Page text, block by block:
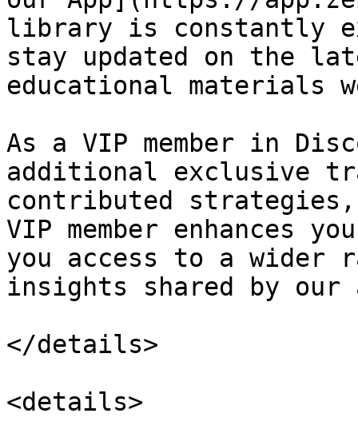
library is constantly
stay updated on the
educational materials
As a VIP member in
additional exclusive
contributed strategies,
VIP member enhances
you access to a wider
insights shared by our
</details>
<details>